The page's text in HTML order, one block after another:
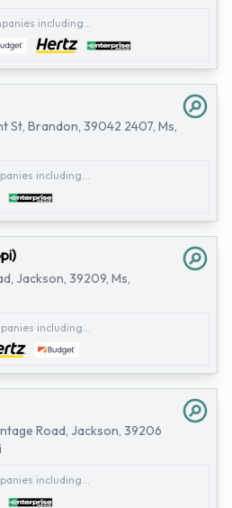
including...
St, Brandon, 39042 2407, Ms,
including...
Jackson, 39209, Ms,
including...
Road, Jackson, 39206
including...